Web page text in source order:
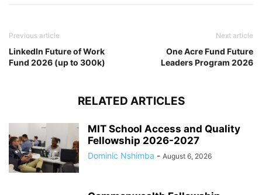
Previous article
LinkedIn Future of Work
Fund 2026 (up to 300k)
Next article
One Acre Fund Future
Leaders Program 2026
RELATED ARTICLES
MIT School Access and Quality
Fellowship 2026-2027
Dominic Nshimba - August 6, 2026